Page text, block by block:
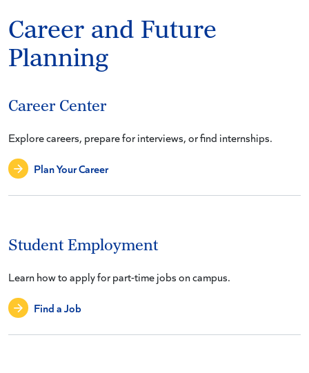
Career and Future
Planning
Career Center
Explore careers, prepare for interviews, or find internships.
Plan Your Career
Student Employment
Learn how to apply for part-time jobs on campus.
Find a Job